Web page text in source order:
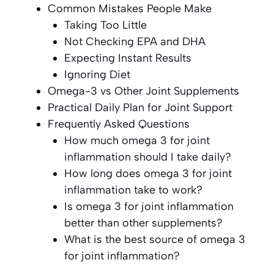
Common Mistakes People Make
Taking Too Little
Not Checking EPA and DHA
Expecting Instant Results
Ignoring Diet
Omega-3 vs Other Joint Supplements
Practical Daily Plan for Joint Support
Frequently Asked Questions
How much omega 3 for joint
inflammation should I take daily?
How long does omega 3 for joint
inflammation take to work?
Is omega 3 for joint inflammation
better than other supplements?
What is the best source of omega 3
for joint inflammation?